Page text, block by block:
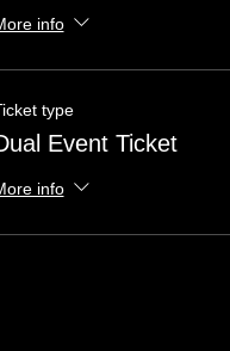
info
type
Event Ticket
info